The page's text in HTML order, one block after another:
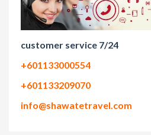
customer service 7/24
+601133000554
+601133209070
info@shawatetravel.com